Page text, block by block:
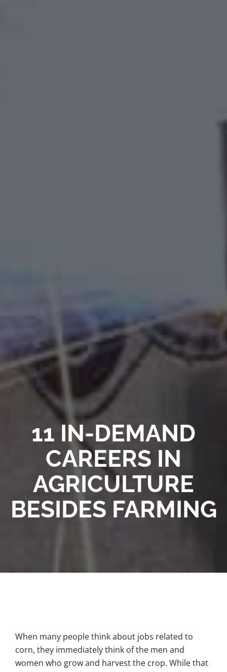
11 IN-DEMAND
CAREERS IN
AGRICULTURE
BESIDES FARMING
When many people think about jobs related to
corn, they immediately think of the men and
women who grow and harvest the crop. While that